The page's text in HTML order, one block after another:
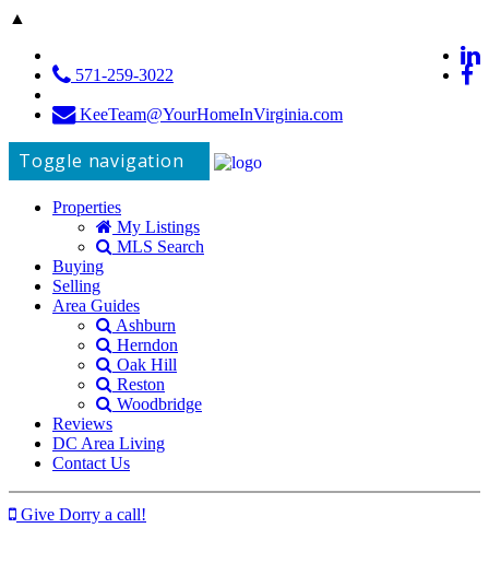
▲
571-259-3022
KeeTeam@YourHomeInVirginia.com
Toggle navigation
Properties
My Listings
MLS Search
Buying
Selling
Area Guides
Ashburn
Herndon
Oak Hill
Reston
Woodbridge
Reviews
DC Area Living
Contact Us
Give Dorry a call!